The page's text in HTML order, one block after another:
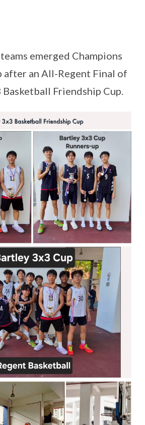
emerged Champions
after an All-Regent Final of
Friendship Cup.